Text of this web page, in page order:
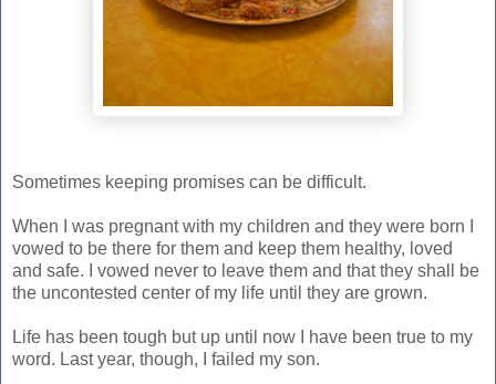
Sometimes keeping promises can be difficult.
When I was pregnant with my children and they were born I
vowed to be there for them and keep them healthy, loved
and safe. I vowed never to leave them and that they shall be
the uncontested center of my life until they are grown.
Life has been tough but up until now I have been true to my
word. Last year, though, I failed my son.